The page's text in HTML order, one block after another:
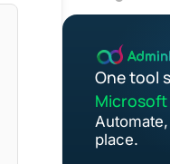
One tool
place.